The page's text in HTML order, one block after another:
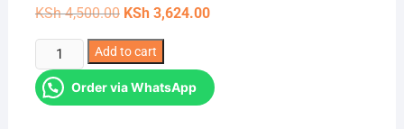
KSh4,500.00 Original
was:
KSh 4,500.00.
KSh3,624.00Current
in
1
Add to cart
Order via WhatsApp